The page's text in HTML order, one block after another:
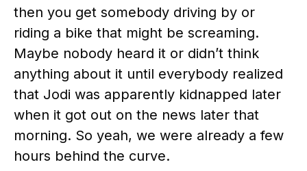
then you get somebody driving by or
riding a bike that might be screaming.
Maybe nobody heard it or didn’t think
anything about it until everybody realized
that Jodi was apparently kidnapped later
when it got out on the news later that
morning. So yeah, we were already a few
hours behind the curve.